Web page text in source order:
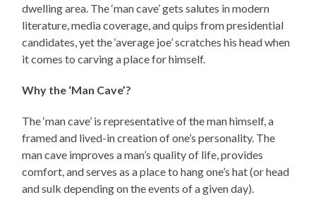
dwelling area. The ‘man cave’ gets salutes in modern
literature, media coverage, and quips from presidential
candidates, yet the ‘average joe’ scratches his head when
it comes to carving a place for himself.
Why the ‘Man Cave’?
The ‘man cave’ is representative of the man himself, a
framed and lived-in creation of one’s personality. The
man cave improves a man’s quality of life, provides
comfort, and serves as a place to hang one’s hat (or head
and sulk depending on the events of a given day).